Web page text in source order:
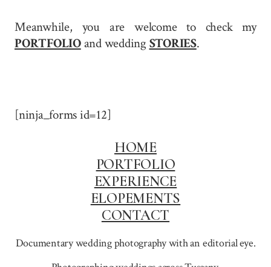
Meanwhile, you are welcome to check my
PORTFOLIOand wedding STORIES.
[ninja_forms id=12]
HOME
PORTFOLIO
EXPERIENCE
ELOPEMENTS
CONTACT
Documentary wedding photography with an editorial eye.